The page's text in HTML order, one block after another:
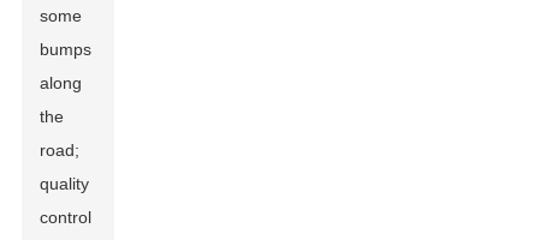
some
bumps
along
the
road;
quality
control